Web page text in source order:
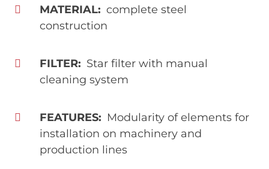
MATERIAL
complete steel
construction
FILTER
Star filter with manual
cleaning system
FEATURES
Modularity of elements for
installation on machinery and
production lines